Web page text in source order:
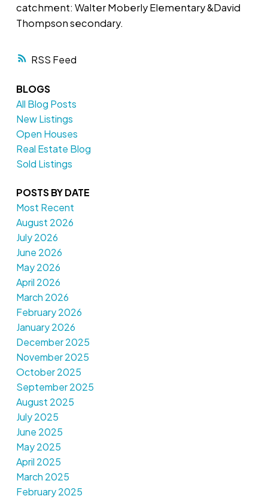
RSS
catchment: Walter Moberly Elementary &David
Thompson secondary.
BLOGS
All Blog Posts
New Listings
Open Houses
Real Estate Blog
Sold Listings
POSTS BY DATE
Most Recent
August 2026
July 2026
June 2026
May 2026
April 2026
March 2026
February 2026
January 2026
December 2025
November 2025
October 2025
September 2025
August 2025
July 2025
June 2025
May 2025
April 2025
March 2025
February 2025